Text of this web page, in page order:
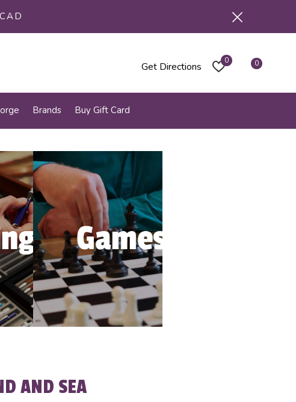
Brands Buy Gift Card
Get Directions 0 0
AND SEA